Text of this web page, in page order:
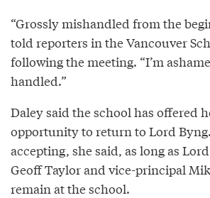
“Grossly mishandled from the
told reporters in the Vancouver
following the meeting. “I’m
handled.”
Daley said the school has offered
opportunity to return to Lord
accepting, she said, as long as
Geoff Taylor and vice-principal
remain at the school.